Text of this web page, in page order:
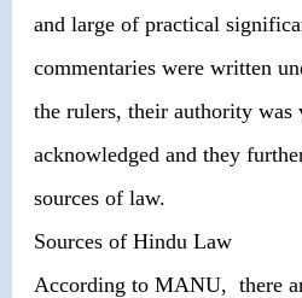
and large of practical
commentaries were written
the rulers, their authority was
acknowledged and they
sources of law.
Sources of Hindu Law
According to MANU, there